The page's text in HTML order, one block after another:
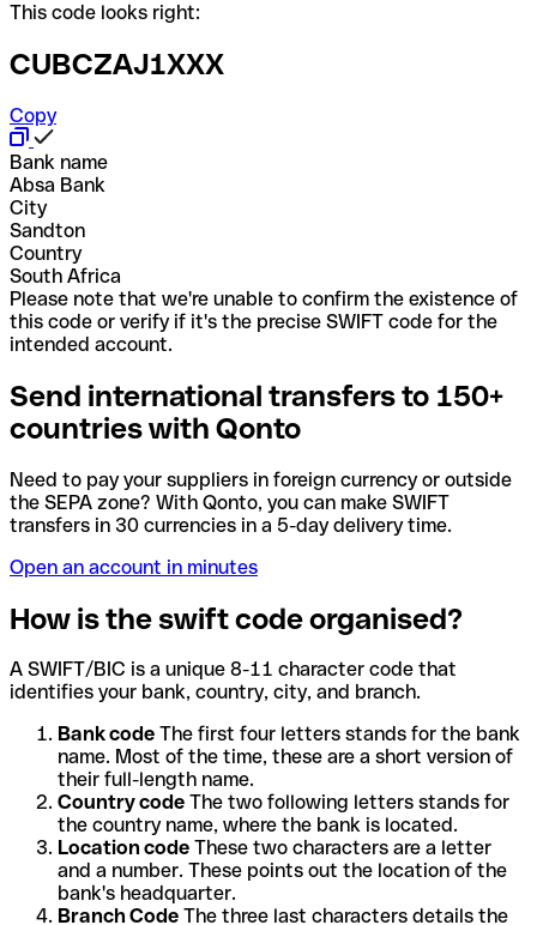
This code looks right:
CUBCZAJ1XXX
Copy
Bank name
Absa Bank
City
Sandton
Country
South Africa
Please note that we're unable to confirm the existence of
this code or verify if it's the precise SWIFT code for the
intended account.
Send international transfers to 150+
countries with Qonto
Need to pay your suppliers in foreign currency or outside
the SEPA zone? With Qonto, you can make SWIFT
transfers in 30 currencies in a 5-day delivery time.
Open an account in minutes
How is the swift code organised?
A SWIFT/BIC is a unique 8-11 character code that
identifies your bank, country, city, and branch.
Bank code The first four letters stands for the bank
name. Most of the time, these are a short version of
their full-length name.
Country code The two following letters stands for
the country name, where the bank is located.
Location code These two characters are a letter
and a number. These points out the location of the
bank's headquarter.
Branch Code The three last characters details the